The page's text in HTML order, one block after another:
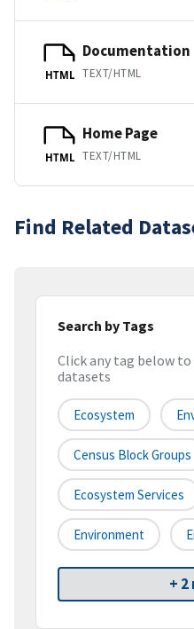
HTML
Documentation
TEXT/HTML
HTML
Home Page
TEXT/HTML
Find Related
Search by Tags
Click any tag below
datasets
Ecosystem
Census Block Groups
Ecosystem Services
Environment
+